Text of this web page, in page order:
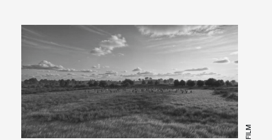
FILM